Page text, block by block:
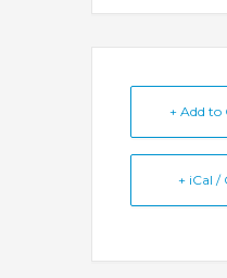
+ Add to
+ iCal /